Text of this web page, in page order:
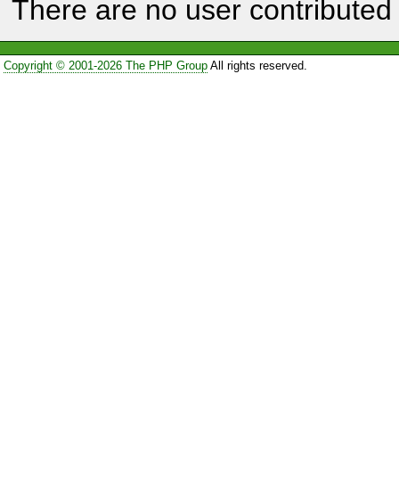
There are no user
Copyright © 2001-2026 The PHP GroupAll rights reserved.